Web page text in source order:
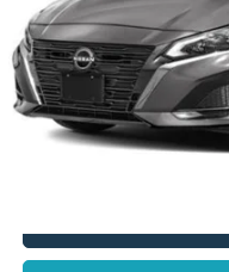
Internet Price
Doc Fee
Pre-Qualify